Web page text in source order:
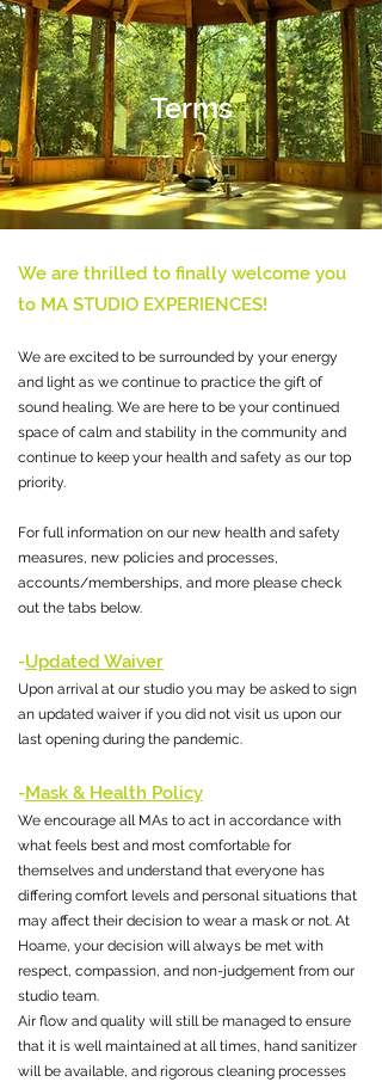
Terms
We are thrilled to finally welcome you
to MA STUDIO EXPERIENCES!
We are excited to be surrounded by your energy
and light as we continue to practice the gift of
sound healing. We are here to be your continued
space of calm and stability in the community and
continue to keep your health and safety as our top
priority.
For full information on our new health and safety
measures, new policies and processes,
accounts/memberships, and more please check
out the tabs below.
-Updated Waiver
Upon arrival at our studio you may be asked to sign
an updated waiver if you did not visit us upon our
last opening during the pandemic.
-Mask & Health Policy
We encourage all MAs to act in accordance with
what feels best and most comfortable for
themselves and understand that everyone has
differing comfort levels and personal situations that
may affect their decision to wear a mask or not. At
Hoame, your decision will always be met with
respect, compassion, and non-judgement from our
studio team.
Air flow and quality will still be managed to ensure
that it is well maintained at all times, hand sanitizer
will be available, and rigorous cleaning processes